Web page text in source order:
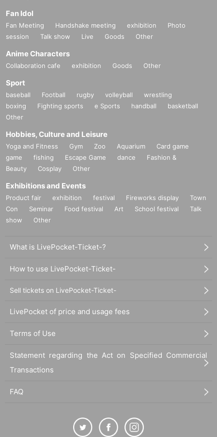
Fan Idol
Fan Meeting Handshake meeting exhibition
Photo
session
Talk show Live Goods Other
Anime Characters
Collaboration cafe exhibition Goods Other
Sport
baseball Football rugby volleyball
wrestling
boxing
Fighting sports e Sports handball
basketball
Other
Hobbies, Culture and Leisure
Yoga and Fitness Gym Zoo Aquarium
Card game
game
fishing Escape Game dance
Fashion &
Beauty
Cosplay Other
Exhibitions and Events
Product fair exhibition festival Fireworks display
Town
Con
Seminar Food festival Art School festival
Talk
show
Other
What is LivePocket-Ticket-?
How to use LivePocket-Ticket-
Sell tickets on LivePocket-Ticket-
LivePocket of price and usage fees
Terms of Use
Statement regarding the Act on Specified Commercial
Transactions
FAQ